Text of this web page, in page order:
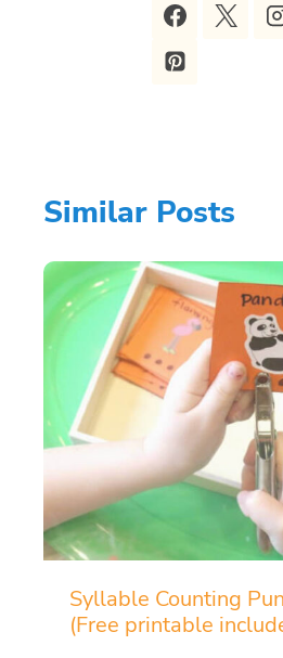
Similar Posts
Syllable Counting
(Free printable